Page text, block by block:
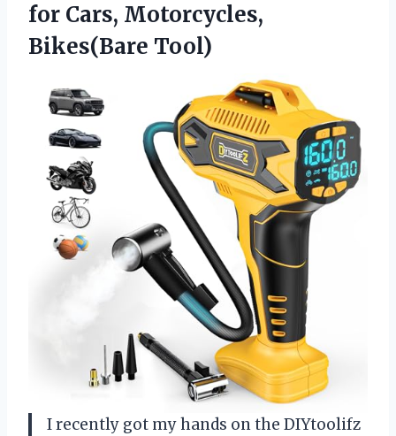
for Cars, Motorcycles,
Bikes(Bare Tool)
I recently got my hands on the DIYtoolifz